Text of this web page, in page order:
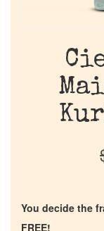
You decide the
FREE!